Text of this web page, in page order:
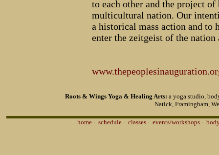
to each other and the project
multicultural nation. Our
a historical mass action and to
enter the zeitgeist of the
Roots & Wings Yoga & Healing Arts: a yoga studio,
Natick, Framingham,
home· schedule· classes· events/workshops·